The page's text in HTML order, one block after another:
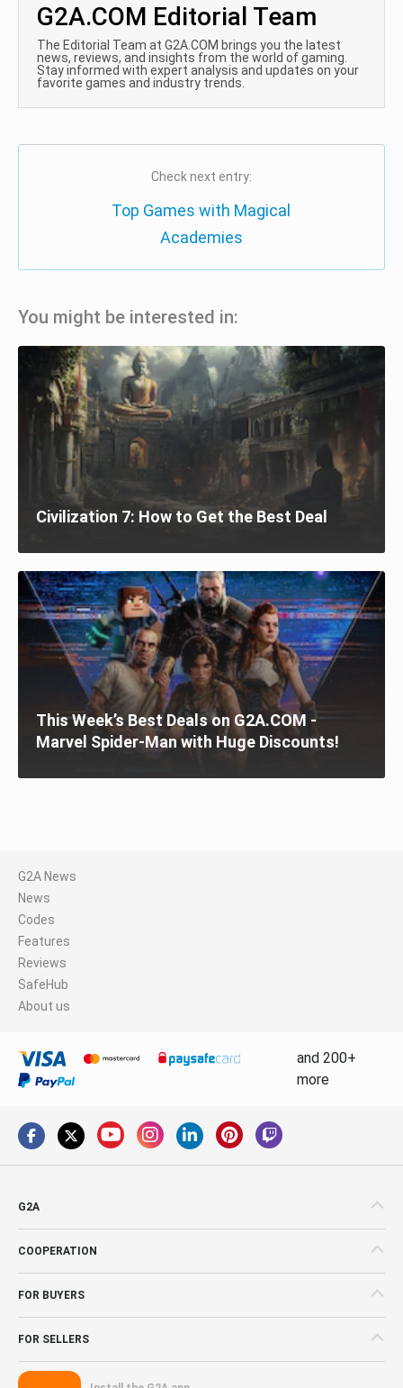
G2A.COM Editorial Team
The Editorial Team at G2A.COM brings you the latest
news, reviews, and insights from the world of gaming.
Stay informed with expert analysis and updates on your
favorite games and industry trends.
Check next entry:
Top Games with Magical
Academies
You might be interested in:
Civilization 7: How to Get the Best Deal
This Week’s Best Deals on G2A.COM -
Marvel Spider-Man with Huge Discounts!
G2A News
News
Codes
Features
Reviews
SafeHub
About us
and 200+
more
G2A
COOPERATION
FOR BUYERS
FOR SELLERS